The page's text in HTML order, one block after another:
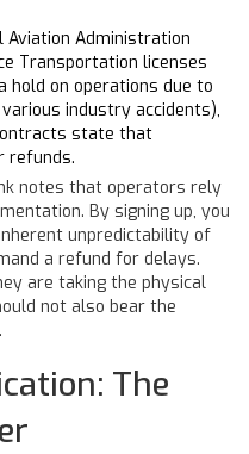
Aviation Administration
Transportation licenses
hold on operations due to
industry accidents),
state that
refunds.
notes that operators rely
By signing up, you
unpredictability of
a refund for delays.
are taking the physical
not also bear the
The